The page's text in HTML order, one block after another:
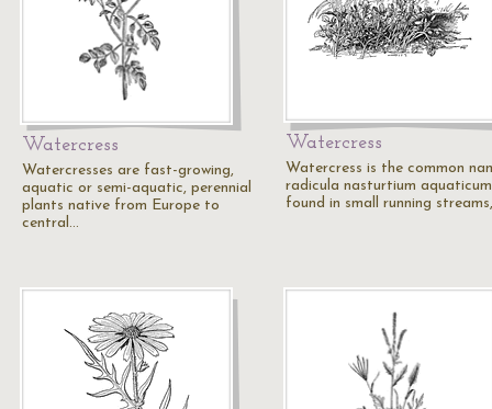
Watercress
Watercresses are fast-growing,
aquatic or semi-aquatic, perennial
plants native from Europe to
central…
Watercress
Watercress is the common
radicula nasturtium
found in small running